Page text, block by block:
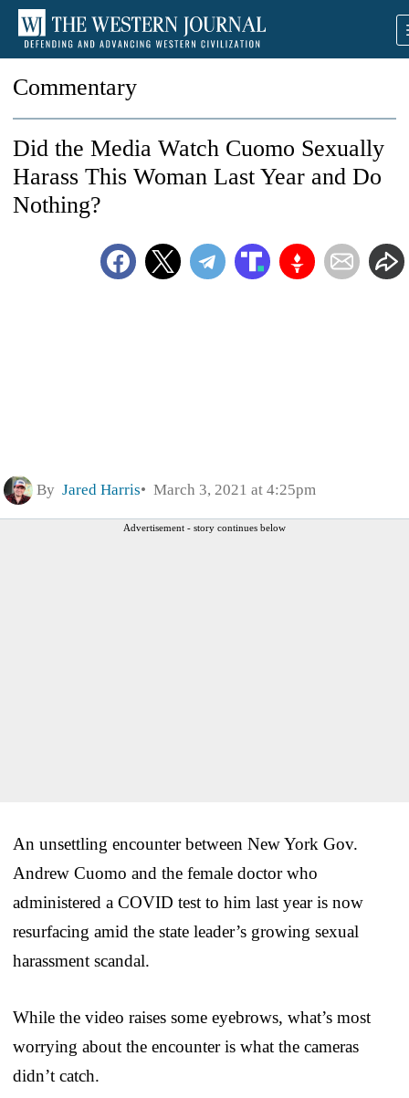
Commentary
Did the Media Watch Cuomo Sexually
Harass This Woman Last Year and Do
Nothing?
By Jared Harris March 3, 2021 at 4:25pm
Advertisement - story continues below
An unsettling encounter between New York Gov.
Andrew Cuomo and the female doctor who
administered a COVID test to him last year is now
resurfacing amid the state leader’s growing sexual
harassment scandal.
While the video raises some eyebrows, what’s most
worrying about the encounter is what the cameras
didn’t catch.